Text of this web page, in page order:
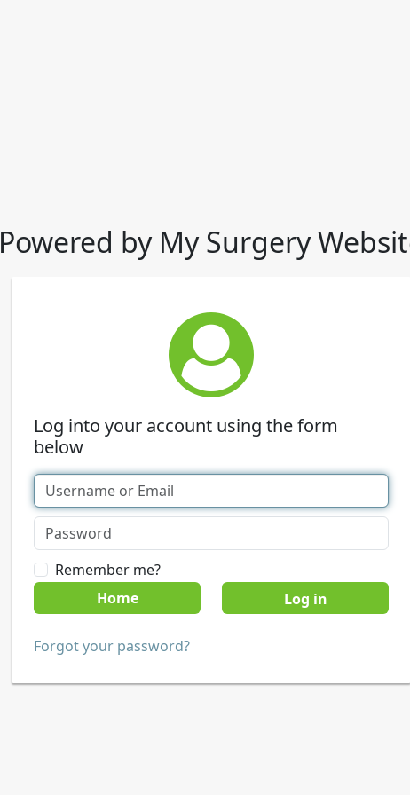
Powered by My Surgery
Log into your account using the form
below
Remember me?
Home
Forgot your password?